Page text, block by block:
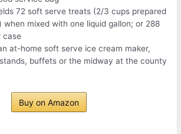
72 soft serve treats (2/3 cups prepared
when mixed with one liquid gallon; or 288
case
at-home soft serve ice cream maker,
buffets or the midway at the county
Buy on Amazon